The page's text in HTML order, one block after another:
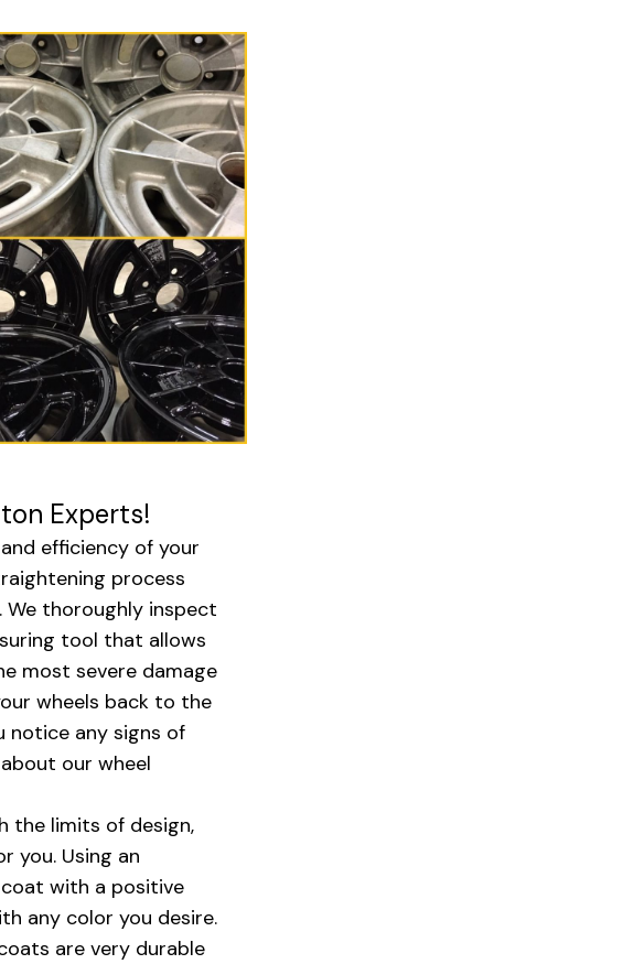
Experts!
efficiency of your
process
We thoroughly inspect
tool that allows
most severe damage
wheels back to the
notice any signs of
our wheel
the limits of design,
you. Using an
with a positive
any color you desire.
are very durable